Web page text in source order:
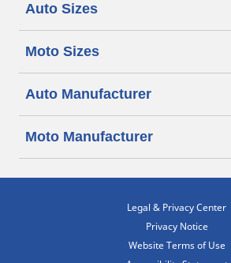
Auto Sizes
Moto Sizes
Auto Manufacturer
Moto Manufacturer
Legal & Privacy Center
Privacy Notice
Website Terms of Use